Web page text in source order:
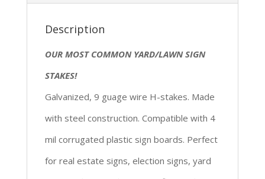
Description
OUR MOST COMMON YARD/LAWN SIGN
STAKES!
Galvanized, 9 guage wire H-stakes. Made
with steel construction. Compatible with 4
mil corrugated plastic sign boards. Perfect
for real estate signs, election signs, yard